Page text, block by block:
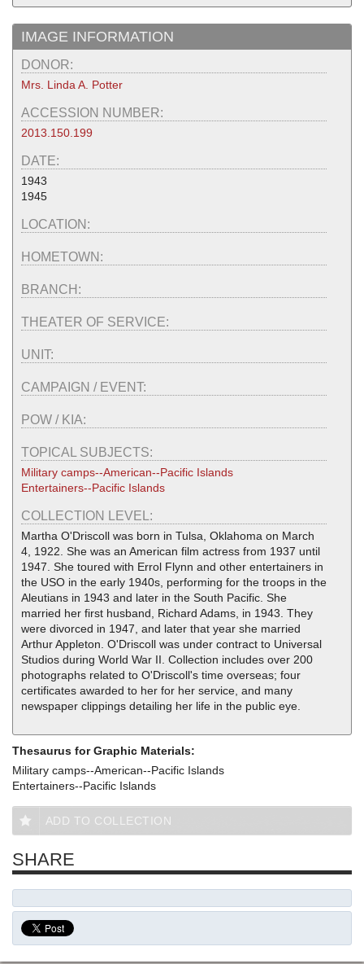
IMAGE INFORMATION
DONOR:
Mrs. Linda A. Potter
ACCESSION NUMBER:
2013.150.199
DATE:
1943
1945
LOCATION:
HOMETOWN:
BRANCH:
THEATER OF SERVICE:
UNIT:
CAMPAIGN / EVENT:
POW / KIA:
TOPICAL SUBJECTS:
Military camps--American--Pacific Islands
Entertainers--Pacific Islands
COLLECTION LEVEL:
Martha O'Driscoll was born in Tulsa, Oklahoma on March
4, 1922. She was an American film actress from 1937 until
1947. She toured with Errol Flynn and other entertainers in
the USO in the early 1940s, performing for the troops in the
Aleutians in 1943 and later in the South Pacific. She
married her first husband, Richard Adams, in 1943. They
were divorced in 1947, and later that year she married
Arthur Appleton. O'Driscoll was under contract to Universal
Studios during World War II. Collection includes over 200
photographs related to O'Driscoll's time overseas; four
certificates awarded to her for her service, and many
newspaper clippings detailing her life in the public eye.
Thesaurus for Graphic Materials:
Military camps--American--Pacific Islands
Entertainers--Pacific Islands
ADD TO COLLECTION
SHARE